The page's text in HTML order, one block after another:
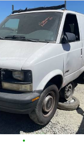
•